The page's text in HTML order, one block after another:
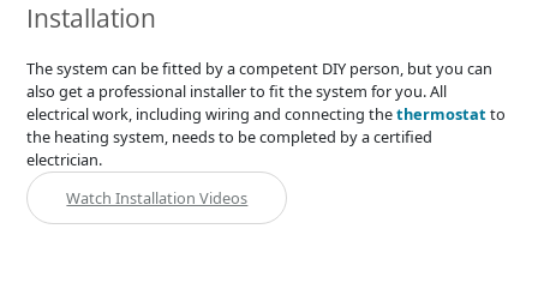
Installation
The system can be fitted by a competent DIY person, but you can
also get a professional installer to fit the system for you. All
electrical work, including wiring and connecting thethermostat to
the heating system, needs to be completed by a certified
electrician.
Watch Installation Videos